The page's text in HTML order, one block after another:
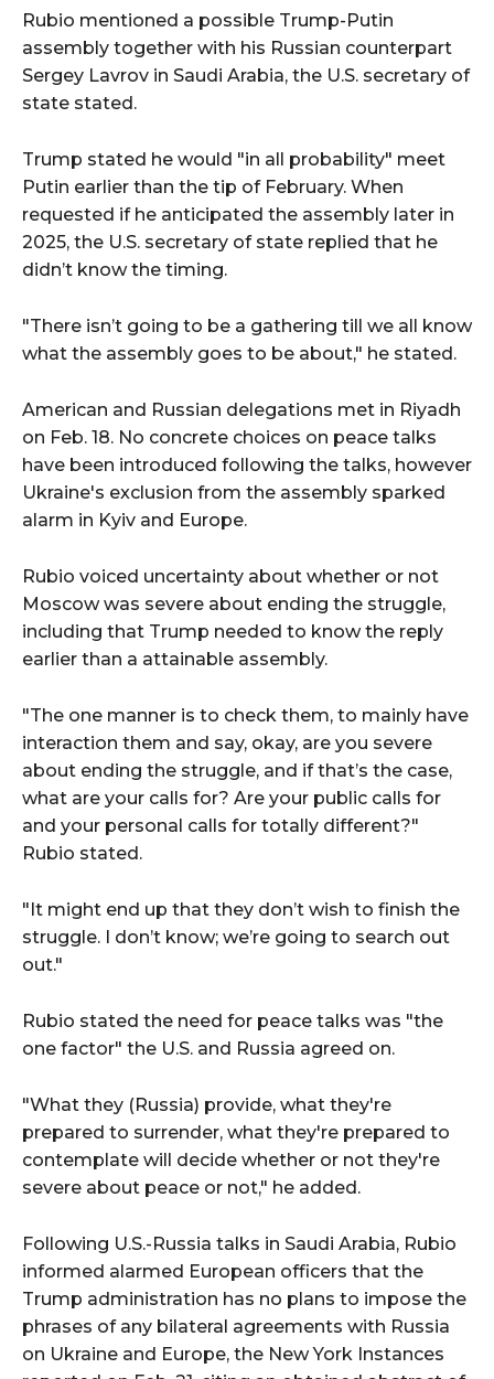
Rubio mentioned a possible Trump-Putin
assembly together with his Russian counterpart
Sergey Lavrov in Saudi Arabia, the U.S. secretary of
state stated.
Trump stated he would "in all probability" meet
Putin earlier than the tip of February. When
requested if he anticipated the assembly later in
2025, the U.S. secretary of state replied that he
didn’t know the timing.
"There isn’t going to be a gathering till we all know
what the assembly goes to be about," he stated.
American and Russian delegations met in Riyadh
on Feb. 18. No concrete choices on peace talks
have been introduced following the talks, however
Ukraine's exclusion from the assembly sparked
alarm in Kyiv and Europe.
Rubio voiced uncertainty about whether or not
Moscow was severe about ending the struggle,
including that Trump needed to know the reply
earlier than a attainable assembly.
"The one manner is to check them, to mainly have
interaction them and say, okay, are you severe
about ending the struggle, and if that’s the case,
what are your calls for? Are your public calls for
and your personal calls for totally different?"
Rubio stated.
"It might end up that they don’t wish to finish the
struggle. I don’t know; we’re going to search out
out."
Rubio stated the need for peace talks was "the
one factor" the U.S. and Russia agreed on.
"What they (Russia) provide, what they're
prepared to surrender, what they're prepared to
contemplate will decide whether or not they're
severe about peace or not," he added.
Following U.S.-Russia talks in Saudi Arabia, Rubio
informed alarmed European officers that the
Trump administration has no plans to impose the
phrases of any bilateral agreements with Russia
on Ukraine and Europe, the New York Instances